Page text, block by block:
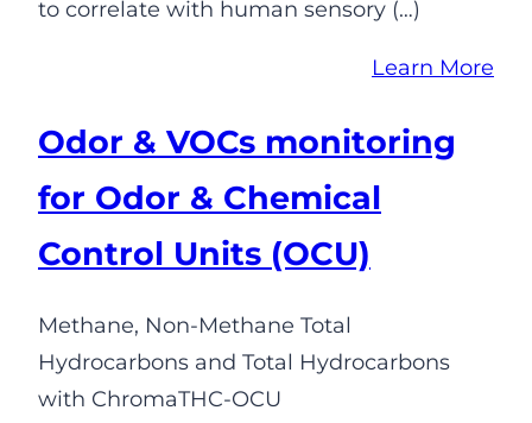
to correlate with human sensory (…)
Learn More
Odor & VOCs monitoring
for Odor & Chemical
Control Units (OCU)
Methane, Non-Methane Total
Hydrocarbons and Total Hydrocarbons
with ChromaTHC-OCU